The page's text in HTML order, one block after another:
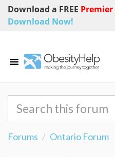
Download a FREE
Download Now!
Forums Ontario Forum